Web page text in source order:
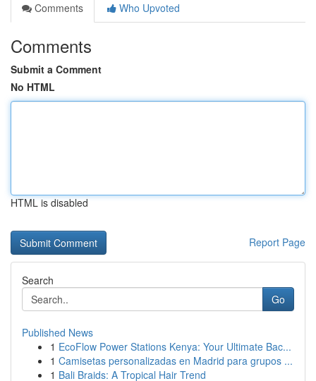
Comments
Who Upvoted
Comments
Submit a Comment
No HTML
HTML is disabled
Report Page
Search
Go
Published News
1 EcoFlow Power Stations Kenya: Your Ultimate Bac...
1 Camisetas personalizadas en Madrid para grupos ...
1 Bali Braids: A Tropical Hair Trend